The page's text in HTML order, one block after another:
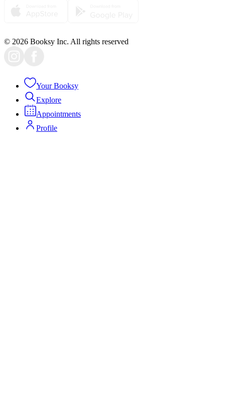
© 2026 Booksy Inc. All rights reserved
Your Booksy
Explore
Appointments
Profile